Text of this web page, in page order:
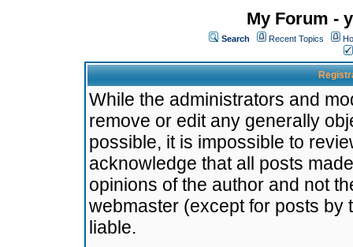
My Forum -
Search Recent Topics
While the administrators and
remove or edit any generally
possible, it is impossible to
acknowledge that all posts
opinions of the author and not
webmaster (except for posts by
liable.